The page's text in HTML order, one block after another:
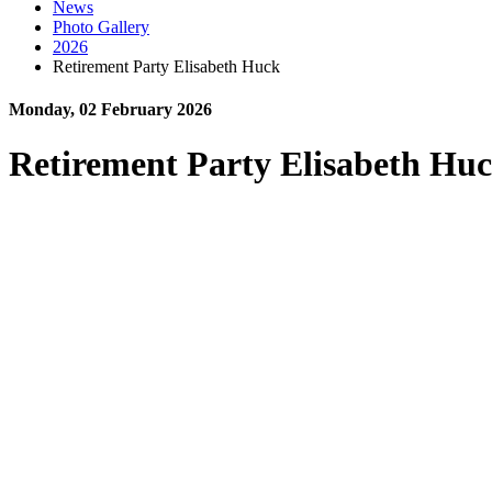
News
Photo Gallery
2026
Retirement Party Elisabeth Huck
Monday, 02 February 2026
Retirement Party Elisabeth